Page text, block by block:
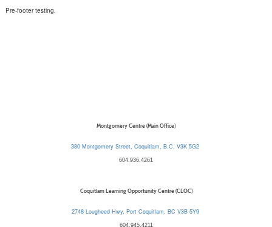
Pre-footer testing.
Montgomery Centre (Main Office)
380 Montgomery Street, Coquitlam, B.C. V3K 5G2
604.936.4261
Coquitlam Learning Opportunity Centre (CLOC)
2748 Lougheed Hwy, Port Coquitlam, BC V3B 5Y9
604.945.4211